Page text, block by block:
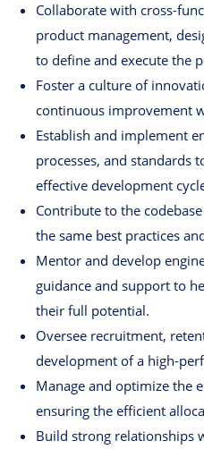
Collaborate with cross-
product management,
to define and execute the
Foster a culture of
continuous improvement
Establish and implement
processes, and standards
effective development
Contribute to the
the same best practices
Mentor and develop
guidance and support to
their full potential.
Oversee recruitment,
development of a high-
Manage and optimize the
ensuring the efficient
Build strong relationships